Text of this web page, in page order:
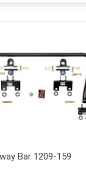
Bar 1209-159